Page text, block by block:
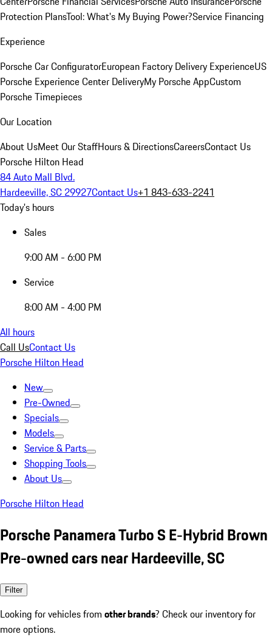
Protection PlansTool: What's My Buying Power?Service Financing
Experience
Porsche Car ConfiguratorEuropean Factory Delivery ExperienceUS
Porsche Experience Center DeliveryMy Porsche AppCustom
Porsche Timepieces
Our Location
About UsMeet Our StaffHours & DirectionsCareersContact Us
Porsche Hilton Head
84 Auto Mall Blvd.
Hardeeville, SC 29927Contact Us+1 843-633-2241
Today's hours
Sales
9:00 AM - 6:00 PM
Service
8:00 AM - 4:00 PM
All hours
Call UsContact Us
Porsche Hilton Head
New
Pre-Owned
Specials
Models
Service & Parts
Shopping Tools
About Us
Porsche Hilton Head
Porsche Panamera Turbo S E-Hybrid Brown
Pre-owned cars near Hardeeville, SC
Filter
Looking for vehicles from other brands? Check our inventory for
more options.